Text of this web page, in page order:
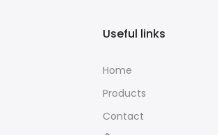
Useful links
Home
Products
Contact